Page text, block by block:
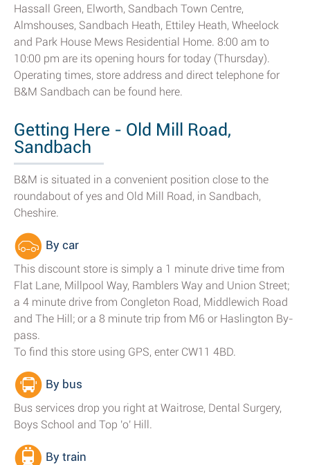
Hassall Green, Elworth, Sandbach Town Centre,
Almshouses, Sandbach Heath, Ettiley Heath, Wheelock
and Park House Mews Residential Home. 8:00 am to
10:00 pm are its opening hours for today (Thursday).
Operating times, store address and direct telephone for
B&M Sandbach can be found here.
Getting Here - Old Mill Road,
Sandbach
B&M is situated in a convenient position close to the
roundabout of yes and Old Mill Road, in Sandbach,
Cheshire.
By car
This discount store is simply a 1 minute drive time from
Flat Lane, Millpool Way, Ramblers Way and Union Street;
a 4 minute drive from Congleton Road, Middlewich Road
and The Hill; or a 8 minute trip from M6 or Haslington By-
pass.
To find this store using GPS, enter CW11 4BD.
By bus
Bus services drop you right at Waitrose, Dental Surgery,
Boys School and Top 'o' Hill.
By train